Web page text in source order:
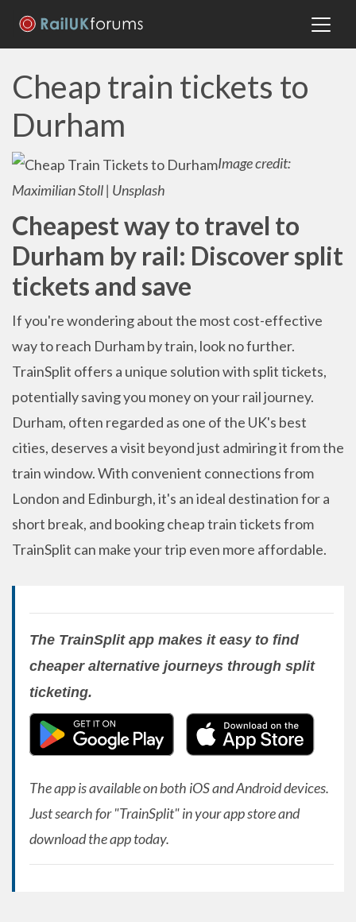
Cheap train tickets to
Durham
Image credit:
Maximilian Stoll | Unsplash
Cheapest way to travel to
Durham by rail: Discover split
tickets and save
If you're wondering about the most cost-effective
way to reach Durham by train, look no further.
TrainSplit offers a unique solution with split tickets,
potentially saving you money on your rail journey.
Durham, often regarded as one of the UK's best
cities, deserves a visit beyond just admiring it from the
train window. With convenient connections from
London and Edinburgh, it's an ideal destination for a
short break, and booking cheap train tickets from
TrainSplit can make your trip even more affordable.
The TrainSplit app makes it easy to find
cheaper alternative journeys through split
ticketing.
The app is available on both iOS and Android devices.
Just search for "TrainSplit" in your app store and
download the app today.